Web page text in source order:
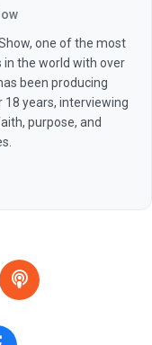
one of the most
the world with over
been producing
years, interviewing
purpose, and